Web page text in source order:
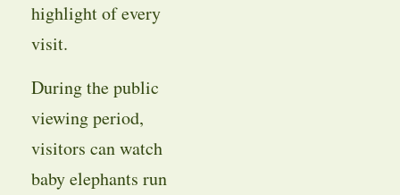
highlight of every
visit.
During the public
viewing period,
visitors can watch
baby elephants run